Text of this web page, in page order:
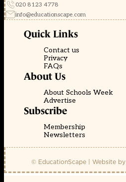
020 8123 4778
info@educationscape.com
Quick Links
Contact us
Privacy
FAQs
About Us
About Schools Week
Advertise
Subscribe
Membership
Newsletters
© EducationScape | Website by